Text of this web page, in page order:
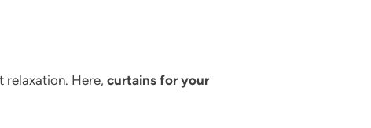
relaxation. Here, curtains for your